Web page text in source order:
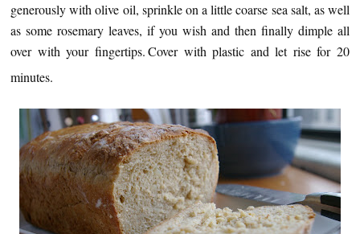
generously with olive oil, sprinkle on a little coarse sea salt, as well
as some rosemary leaves, if you wish and then finally dimple all
over with your fingertips.Cover with plastic and let rise for 20
minutes.